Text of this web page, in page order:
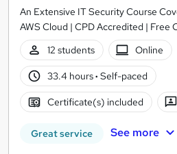
An Extensive IT Security Course
AWS Cloud | CPD Accredited | Free
12 students
Online
33.4 hours· Self-paced
Certificate(s) included
Great service See more